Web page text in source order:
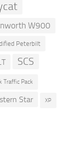
W900
Peterbilt
SCS
Traffic Pack
Star XP